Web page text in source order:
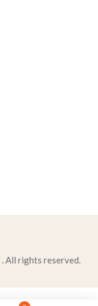
. All rights reserved.